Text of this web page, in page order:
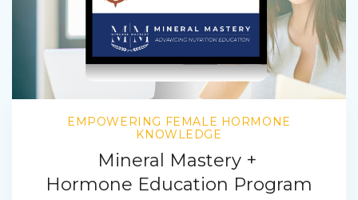
EMPOWERING FEMALE HORMONE
KNOWLEDGE
Mineral Mastery +
Hormone Education Program